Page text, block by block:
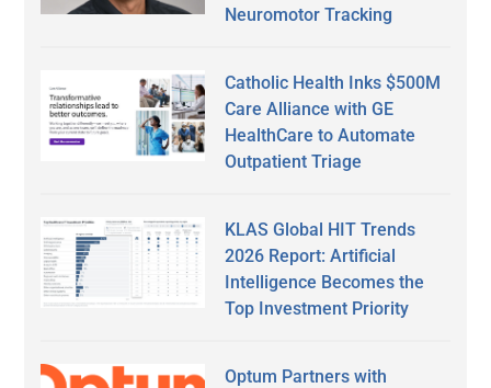
Neuromotor Tracking
Catholic Health Inks $500M
Care Alliance with GE
HealthCare to Automate
Outpatient Triage
KLAS Global HIT Trends
2026 Report: Artificial
Intelligence Becomes the
Top Investment Priority
Optum Partners with